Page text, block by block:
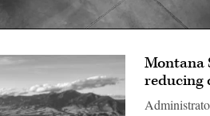
Montana
reducing